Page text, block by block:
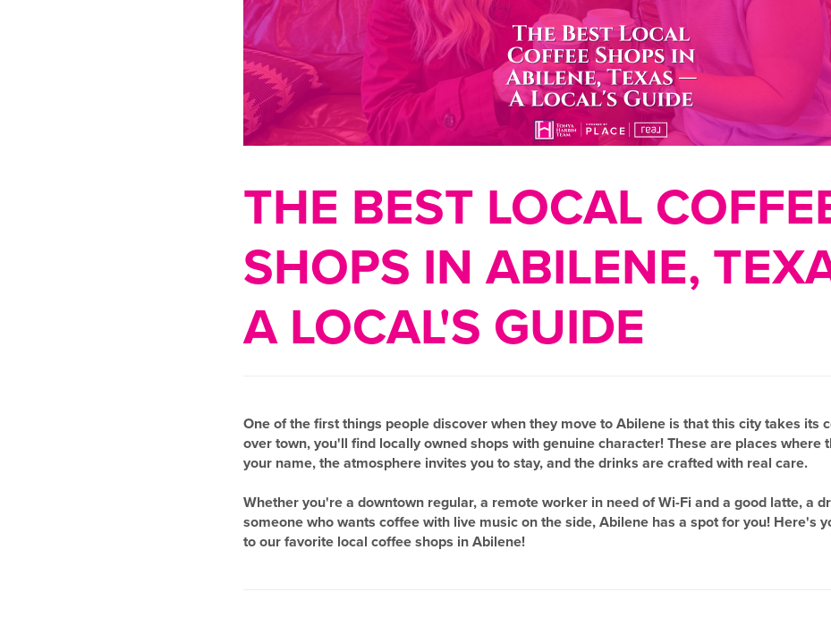
THE BEST LOCAL
SHOPS IN ABILENE,
A LOCAL'S GUIDE
One of the first things people discover when they move to Abilene is that this city takes its
over town, you'll find locally owned shops with genuine character! These are places where
your name, the atmosphere invites you to stay, and the drinks are crafted with real care.
Whether you're a downtown regular, a remote worker in need of Wi-Fi and a good latte, a
someone who wants coffee with live music on the side, Abilene has a spot for you! Here's
to our favorite local coffee shops in Abilene!